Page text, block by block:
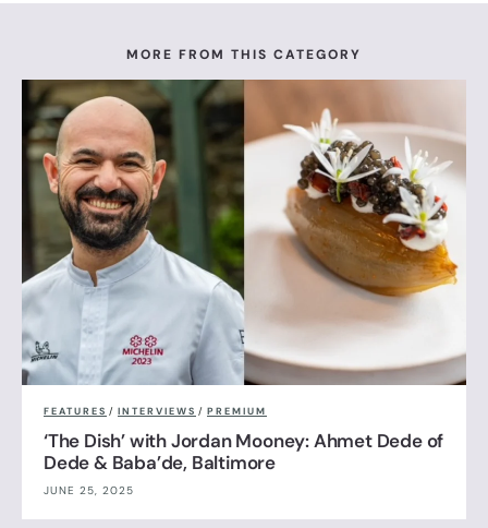
MORE FROM THIS CATEGORY
FEATURES / INTERVIEWS / PREMIUM
‘The Dish’ with Jordan Mooney: Ahmet Dede of
Dede & Baba’de, Baltimore
JUNE 25, 2025